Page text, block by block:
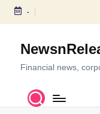
S
c
-
Financial news,